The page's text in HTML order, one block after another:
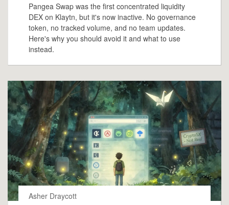
Pangea Swap was the first concentrated liquidity
DEX on Klaytn, but it's now inactive. No governance
token, no tracked volume, and no team updates.
Here's why you should avoid it and what to use
instead.
Asher Draycott